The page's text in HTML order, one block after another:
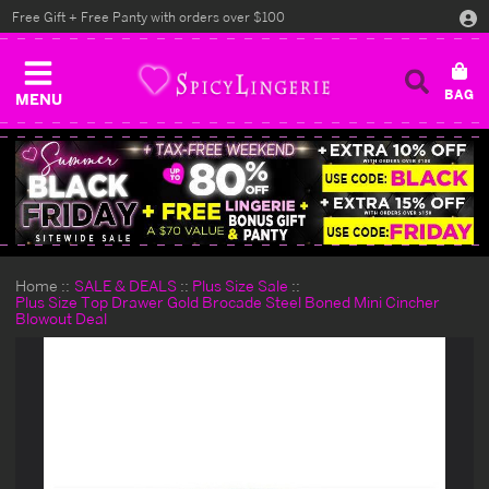
MENU
Free Gift + Free Panty with orders over $100
Home SALE & DEALS
Plus Size Sale
Plus Size Top Drawer Gold Brocade Steel Boned Mini Cincher
Blowout Deal